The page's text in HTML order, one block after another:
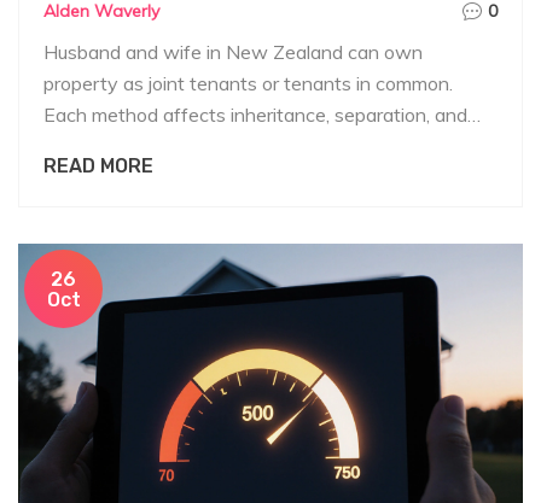
Alden Waverly 0
Husband and wife in New Zealand can own
property as joint tenants or tenants in common.
Each method affects inheritance, separation, and
buying.
READ MORE
26
Oct